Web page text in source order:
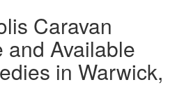
Caravan
and Available
in Warwick,